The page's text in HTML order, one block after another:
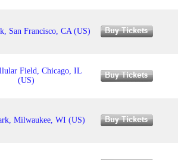
San Francisco, CA (US)
Field, Chicago, IL
(US)
Milwaukee, WI (US)